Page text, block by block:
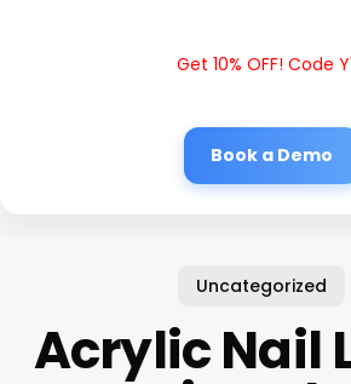
Get 10% OFF! Code
Book a Demo
Uncategorized
Acrylic Nail